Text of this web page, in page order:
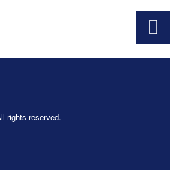
rights reserved.